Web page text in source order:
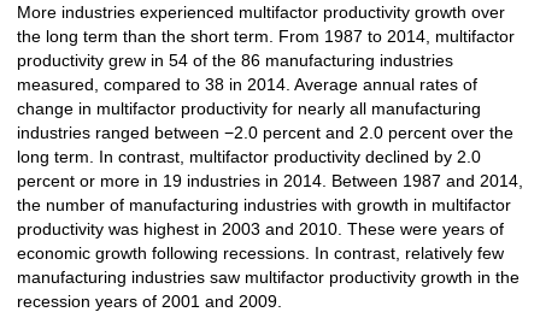
More industries experienced multifactor productivity growth over
the long term than the short term. From 1987 to 2014, multifactor
productivity grew in 54 of the 86 manufacturing industries
measured, compared to 38 in 2014. Average annual rates of
change in multifactor productivity for nearly all manufacturing
industries ranged between −2.0 percent and 2.0 percent over the
long term. In contrast, multifactor productivity declined by 2.0
percent or more in 19 industries in 2014. Between 1987 and 2014,
the number of manufacturing industries with growth in multifactor
productivity was highest in 2003 and 2010. These were years of
economic growth following recessions. In contrast, relatively few
manufacturing industries saw multifactor productivity growth in the
recession years of 2001 and 2009.